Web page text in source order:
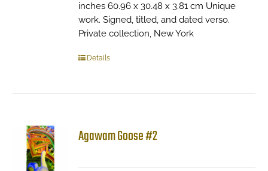
inches 60.96 x 30.48 x 3.81 cm Unique
work. Signed, titled, and dated verso.
Private collection, New York
Details
Agawam Goose #2